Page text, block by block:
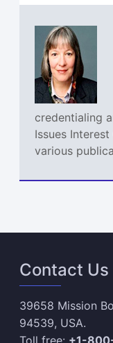
credentialing
Issues
various
Contact Us
39658 Mission
94539, USA.